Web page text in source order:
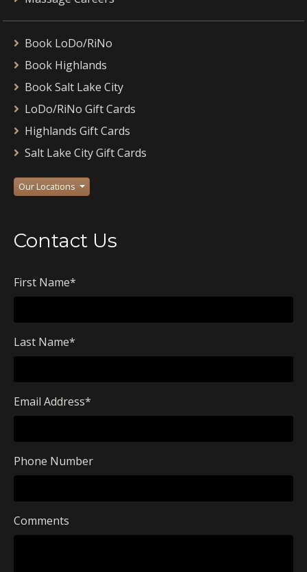
Book LoDo/RiNo
Book Highlands
Book Salt Lake City
LoDo/RiNo Gift Cards
Highlands Gift Cards
Salt Lake City Gift Cards
Our Locations
Contact Us
First Name*
Last Name*
Email Address*
Phone Number
Comments